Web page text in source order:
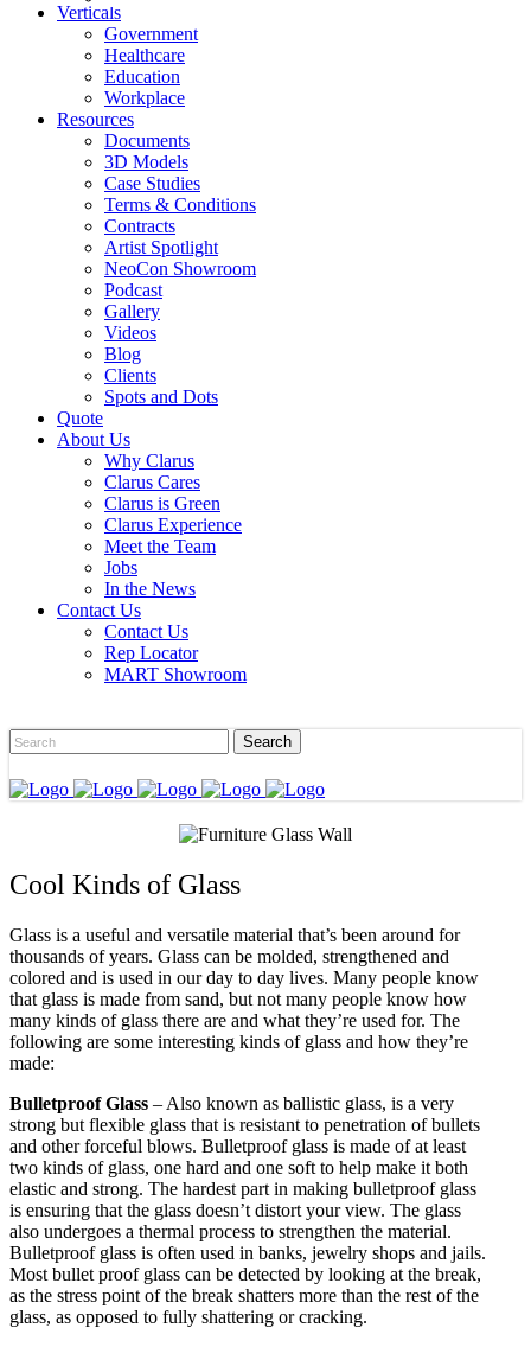
Verticals
Government
Healthcare
Education
Workplace
Resources
Documents
3D Models
Case Studies
Terms & Conditions
Contracts
Artist Spotlight
NeoCon Showroom
Podcast
Gallery
Videos
Blog
Clients
Spots and Dots
Quote
About Us
Why Clarus
Clarus Cares
Clarus is Green
Clarus Experience
Meet the Team
Jobs
In the News
Contact Us
Contact Us
Rep Locator
MART Showroom
Cool Kinds of Glass
Glass is a useful and versatile material that’s been around for
thousands of years. Glass can be molded, strengthened and
colored and is used in our day to day lives. Many people know
that glass is made from sand, but not many people know how
many kinds of glass there are and what they’re used for. The
following are some interesting kinds of glass and how they’re
made:
Bulletproof Glass – Also known as ballistic glass, is a very
strong but flexible glass that is resistant to penetration of bullets
and other forceful blows. Bulletproof glass is made of at least
two kinds of glass, one hard and one soft to help make it both
elastic and strong. The hardest part in making bulletproof glass
is ensuring that the glass doesn’t distort your view. The glass
also undergoes a thermal process to strengthen the material.
Bulletproof glass is often used in banks, jewelry shops and jails.
Most bullet proof glass can be detected by looking at the break,
as the stress point of the break shatters more than the rest of the
glass, as opposed to fully shattering or cracking.